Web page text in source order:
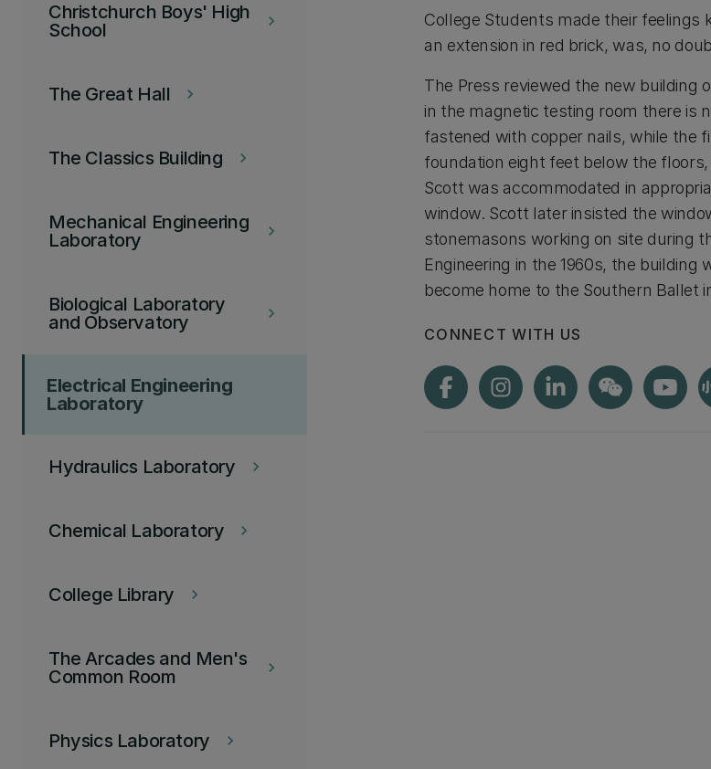
keyboard_arrow_right
Christchurch Boys' High
School
keyboard_arrow_right
The Great Hall
keyboard_arrow_right
The Classics Building
keyboard_arrow_right
Mechanical Engineering
Laboratory
keyboard_arrow_right
Biological Laboratory
and Observatory
Electrical Engineering
Laboratory
keyboard_arrow_right
Hydraulics Laboratory
keyboard_arrow_right
Chemical Laboratory
keyboard_arrow_right
College Library
keyboard_arrow_right
The Arcades and Men's
Common Room
keyboard_arrow_right
Physics Laboratory
College Students made their
an extension in red brick, was, no
The Press reviewed the new building
in the magnetic testing room there is
fastened with copper nails, while the
foundation eight feet below the
Scott was accommodated in
window. Scott later insisted the
stonemasons working on site during
Engineering in the 1960s, the
become home to the Southern Ballet
CONNECT WITH US